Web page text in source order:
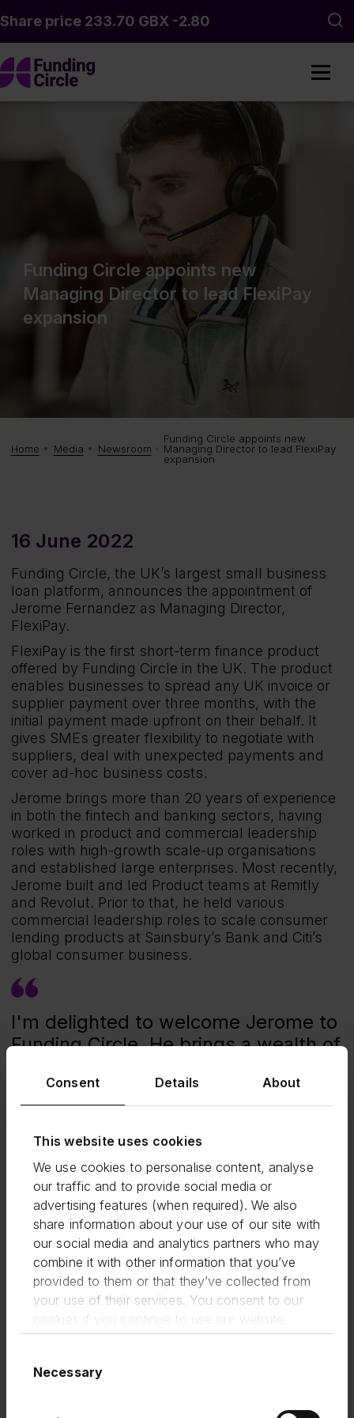
Consent Details About
This website uses cookies
We use cookies to personalise content, analyse
our traffic and to provide social media or
advertising features (when required). We also
share information about your use of our site with
our social media and analytics partners who may
combine it with other information that you’ve
provided to them or that they’ve collected from
your use of their services. You consent to our
cookies if you continue to use our website.
Selection
Necessary
Funding Circle appoints new
Managing Director to lead FlexiPay
expansion
Home Media Newsroom
Funding Circle appoints new
Managing Director to lead FlexiPay
expansion
16 June 2022
Funding Circle, the UK’s largest small business
loan platform, announces the appointment of
Jerome Fernandez as Managing Director,
FlexiPay.
FlexiPay is the first short-term finance product
offered by Funding Circle in the UK. The product
enables businesses to spread any UK invoice or
supplier payment over three months, with the
initial payment made upfront on their behalf. It
gives SMEs greater flexibility to negotiate with
suppliers, deal with unexpected payments and
cover ad-hoc business costs.
Jerome brings more than 20 years of experience
in both the fintech and banking sectors, having
worked in product and commercial leadership
roles with high-growth scale-up organisations
and established large enterprises. Most recently,
Jerome built and led Product teams at Remitly
and Revolut. Prior to that, he held various
commercial leadership roles to scale consumer
lending products at Sainsbury’s Bank and Citi’s
global consumer business.
I'm delighted to welcome Jerome to
Funding Circle. He brings a wealth of
finance products that customers
love. I'm looking forward to seeing
him build FlexiPay into a game-
businesses get the funding and
flexibility they need to thrive. We
have seen great take-up and
feedback from existing customers
using FlexiPay, and I'm expecting
lots more to come.
Lisa Jacobs | CEO, Funding Circle
Funding Circle as we set about